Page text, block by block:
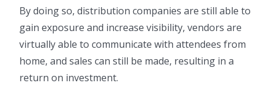
By doing so, distribution companies are still able to
gain exposure and increase visibility, vendors are
virtually able to communicate with attendees from
home, and sales can still be made, resulting in a
return on investment.